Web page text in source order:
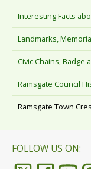
Interesting Facts
Landmarks,
Civic Chains, Badge
Ramsgate Council
Ramsgate Town
FOLLOW US ON: